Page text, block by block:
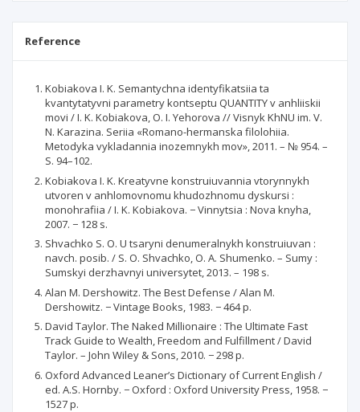
Reference
Kobiakova I. K. Semantychna identyfikatsiia ta
kvantytatyvni parametry kontseptu QUANTITY v anhliiskii
movi / I. K. Kobiakova, O. I. Yehorova // Visnyk KhNU im. V.
N. Karazina. Seriia «Romano-hermanska filolohiia.
Metodyka vykladannia inozemnykh mov», 2011. – № 954. –
S. 94–102.
Kobiakova I. K. Kreatyvne konstruiuvannia vtorynnykh
utvoren v anhlomovnomu khudozhnomu dyskursi :
monohrafiia / I. K. Kobiakova. − Vinnytsia : Nova knyha,
2007. − 128 s.
Shvachko S. O. U tsaryni denumeralnykh konstruiuvan :
navch. posib. / S. O. Shvachko, O. A. Shumenko. – Sumy :
Sumskyi derzhavnyi universytet, 2013. – 198 s.
Alan M. Dershowitz. The Best Defense / Alan M.
Dershowitz. − Vintage Books, 1983. − 464 p.
David Taylor. The Naked Millionaire : The Ultimate Fast
Track Guide to Wealth, Freedom and Fulfillment / David
Taylor. – John Wiley & Sons, 2010. − 298 p.
Oxford Advanced Leaner’s Dictionary of Current English /
ed. A.S. Hornby. − Oxford : Oxford University Press, 1958. −
1527 p.